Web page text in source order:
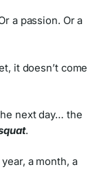
a passion. Or a
it doesn’t come
next day… the
.
a month, a